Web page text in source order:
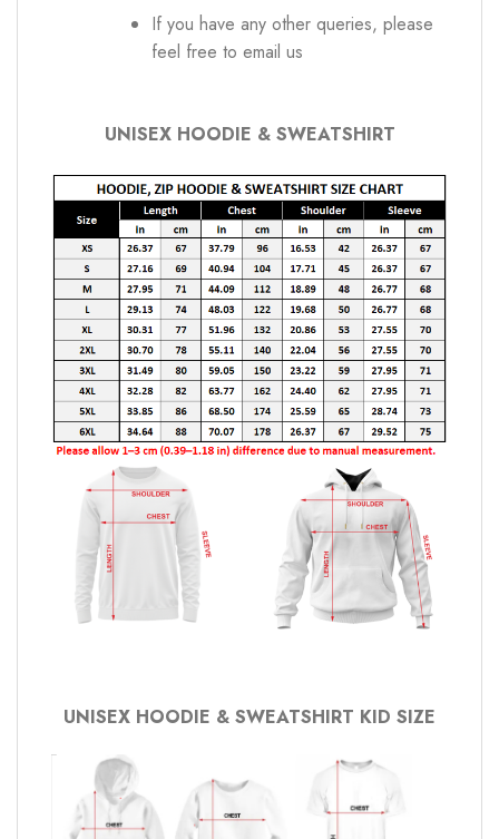
If you have any other queries, please
feel free to email us
UNISEX HOODIE & SWEATSHIRT
UNISEX HOODIE & SWEATSHIRT KID SIZE